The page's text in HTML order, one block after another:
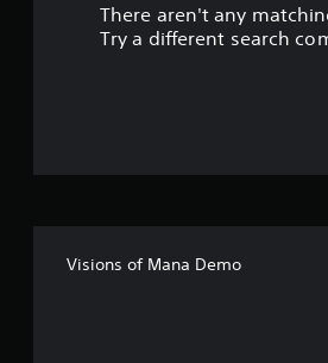
There aren't any
Try a different search
Visions of Mana Demo